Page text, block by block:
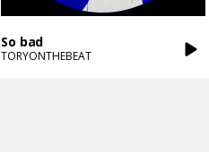
So bad
TORYONTHEBEAT